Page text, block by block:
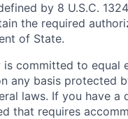
by 8 U.S.C.
the required
of State.
is committed to equal
any basis protected
laws. If you have a
that requires